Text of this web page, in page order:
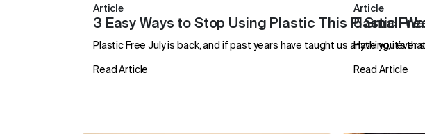
Article
3 Easy Ways to Stop Using Plastic This Plastic
Plastic Free July is back, and if past years have taught us anything,
Read Article
Article
5 Small
Have you ever
Read Article